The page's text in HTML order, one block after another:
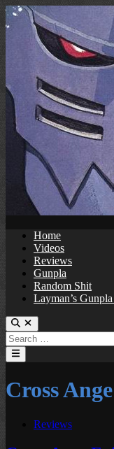
Skip
to
content
Home
Videos
Reviews
Gunpla
Random Shit
Layman’s
Search
for:
Main
Menu
Cross Ange
PostedReviews